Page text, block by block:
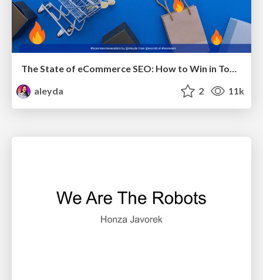
The State of eCommerce SEO: How to Win in Today's Products SERPs - #SEOweek
aleyda
2 11k